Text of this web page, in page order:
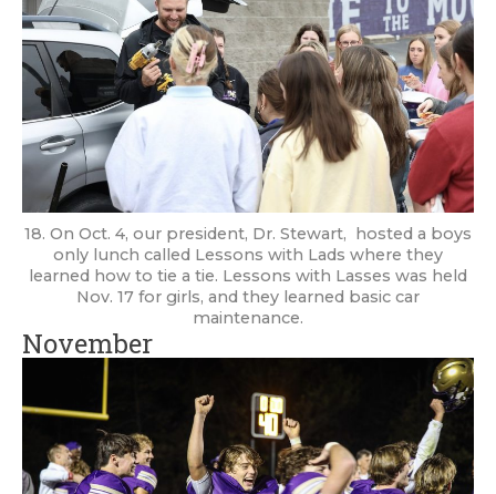
18. On Oct. 4, our president, Dr. Stewart, hosted a boys
only lunch called Lessons with Lads where they
learned how to tie a tie. Lessons with Lasses was held
Nov. 17 for girls, and they learned basic car
maintenance.
November